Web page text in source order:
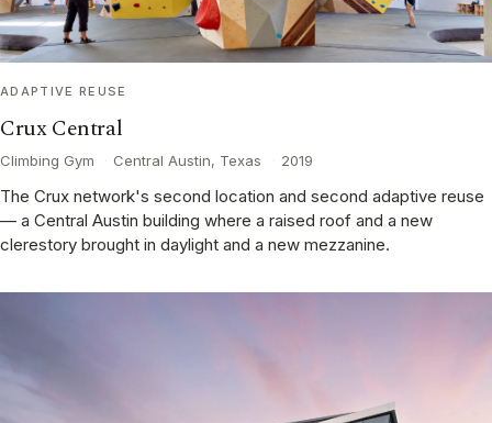
ADAPTIVE REUSE
Crux Central
Climbing Gym Central Austin, Texas 2019
The Crux network's second location and second adaptive reuse
— a Central Austin building where a raised roof and a new
clerestory brought in daylight and a new mezzanine.